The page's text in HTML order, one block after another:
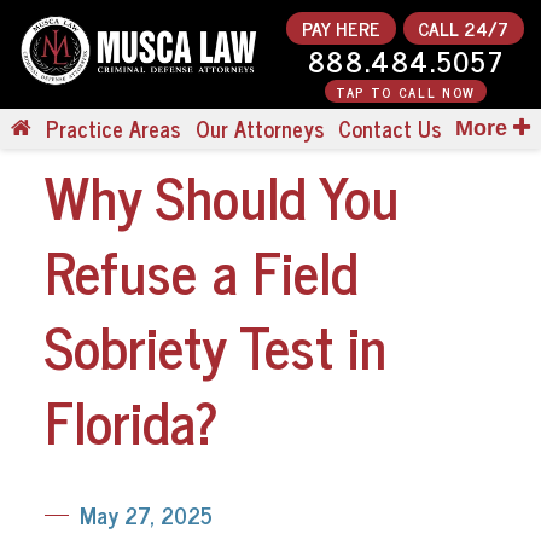
PAY HERE CALL 24/7
888.484.5057
TAP TO CALL NOW
Practice Areas Our Attorneys Contact Us More
Why Should You
Refuse a Field
Sobriety Test in
Florida?
May 27, 2025